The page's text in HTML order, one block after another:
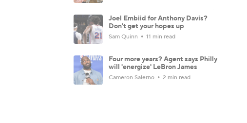
Joel Embiid for Anthony Davis?
Don't get your hopes up
Sam Quinn 11 min read
Four more years? Agent says Philly
will 'energize' LeBron James
Cameron Salerno 2 min read